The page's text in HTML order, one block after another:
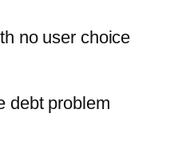
no user choice
debt problem